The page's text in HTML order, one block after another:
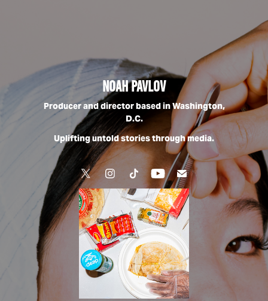
Noah Pavlov
Producer and director based in Washington,
D.C.
Uplifting untold stories through media.